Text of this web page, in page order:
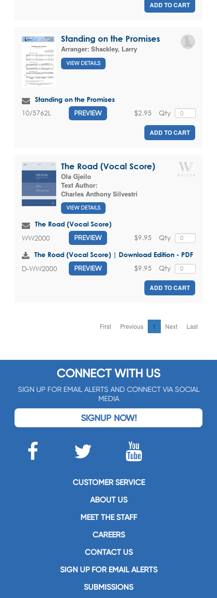
ADD TO CART
Standing on the Promises
Arranger: Shackley, Larry
VIEW DETAILS
Standing on the Promises
10/5762L PREVIEW Qty
$2.95
ADD TO CART
The Road (Vocal Score)
Ola Gjeilo
Text Author:
Charles Anthony Silvestri
VIEW DETAILS
The Road (Vocal Score)
WW2000 PREVIEW Qty
$9.95
The Road (Vocal Score) | Download Edition - PDF
D-WW2000 PREVIEW Qty
$9.95
ADD TO CART
First Previous 1 Next Last
CONNECT WITH US
SIGN UP FOR EMAIL ALERTS AND CONNECT VIA SOCIAL
MEDIA
SIGNUP NOW!
CUSTOMER SERVICE
ABOUT US
MEET THE STAFF
CAREERS
CONTACT US
SIGN UP FOR EMAIL ALERTS
SUBMISSIONS